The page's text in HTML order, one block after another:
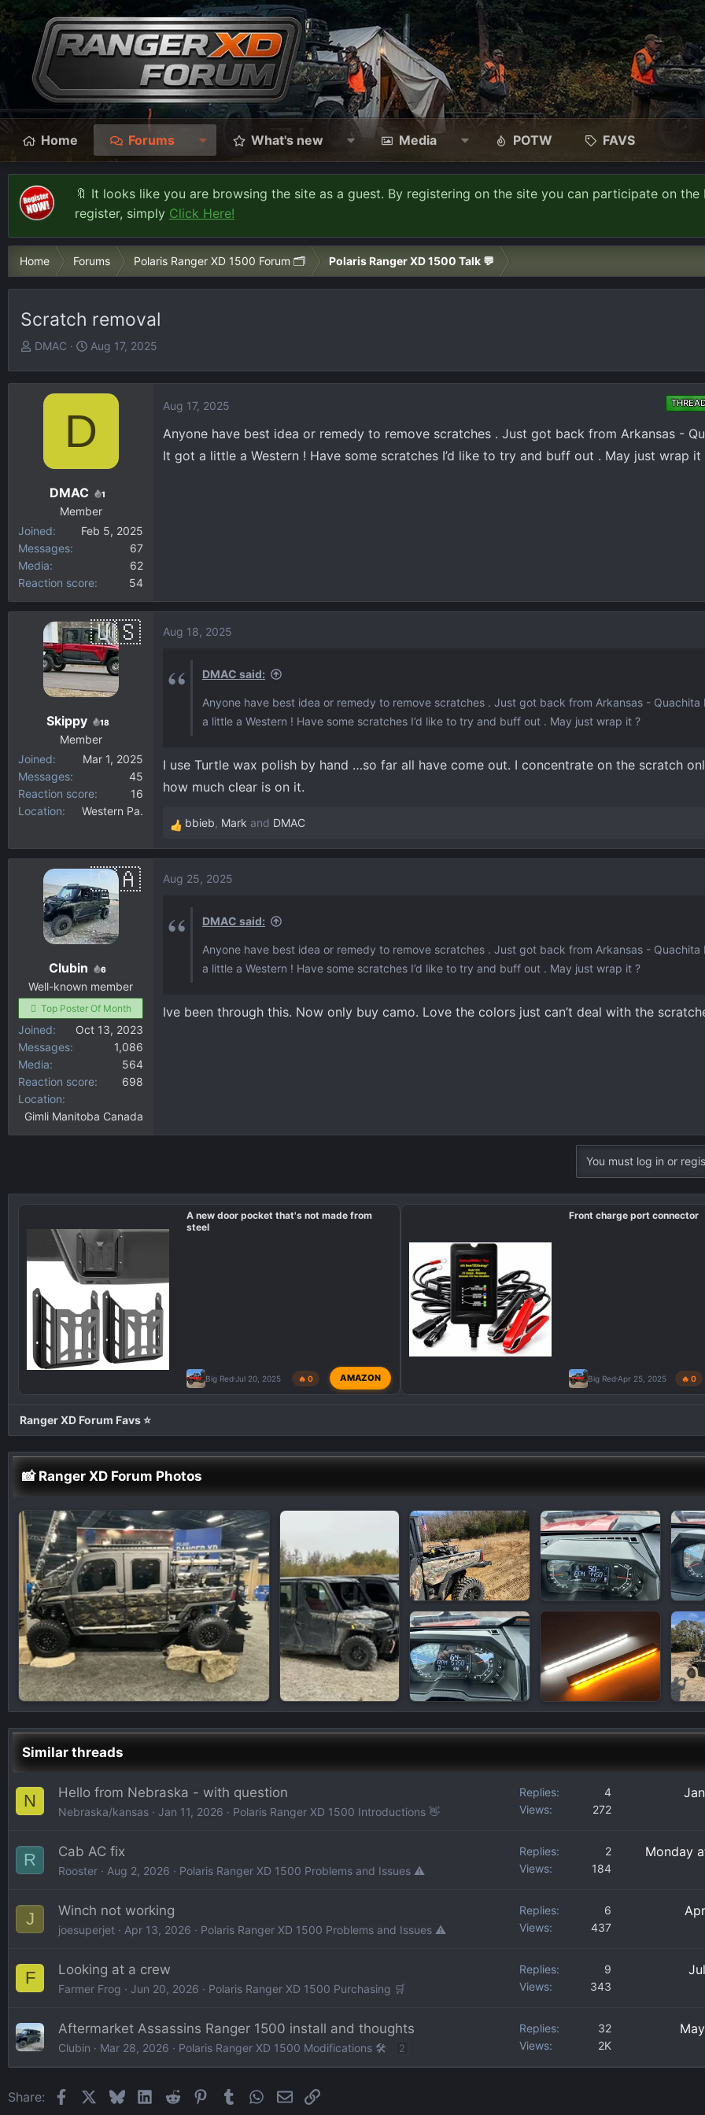
Home Forums What's new Media POTW FAVS
🔖 It looks like you are browsing the site as a guest. By registering on the site you can participate on the
register, simply Click Here!
Home Forums Polaris Ranger XD 1500 Forum 🗂️ Polaris Ranger XD 1500 Talk 💬
Scratch removal
T
e
r
DMAC
S
r
d
t
Aug 17, 2025
D
DMAC 1
Member
Joined
Feb 5, 2025
Messages
67
Media
62
Reaction score
54
Aug 17, 2025
Anyone have best idea or remedy to remove scratches . Just got back from Arkansas -
It got a little a Western ! Have some scratches I’d like to try and buff out . May just wrap it
Skippy 18
Member
Joined
Mar 1, 2025
Messages
45
Reaction score
16
Location
Western Pa.
Aug 18, 2025
DMAC said:
Anyone have best idea or remedy to remove scratches . Just got back from Arkansas - Quachita
a little a Western ! Have some scratches I’d like to try and buff out . May just wrap it ?
I use Turtle wax polish by hand …so far all have come out. I concentrate on the scratch
how much clear is on it.
R
e
c
o
bbieb, Mark and DMAC
Clubin 6
Well-known member
Top Poster Of Month
Joined
Oct 13, 2023
Messages
1,086
Media
564
Reaction score
698
Location
Gimli Manitoba Canada
Aug 25, 2025
DMAC said:
Anyone have best idea or remedy to remove scratches . Just got back from Arkansas - Quachita
a little a Western ! Have some scratches I’d like to try and buff out . May just wrap it ?
Ive been through this. Now only buy camo. Love the colors just can’t deal with the
You must log in or
A new door pocket that's not made from
steel
Big RedJul 20, 2025 🔥 0 AMAZON
Front charge port connector
Big RedApr 25, 2025 🔥 0
Ranger XD Forum Favs ⭐
📸 Ranger XD Forum Photos
Similar threads
N Hello from Nebraska - with question
Nebraska/kansas Jan 11, 2026 Polaris Ranger XD 1500 Introductions 👋
Replies
4
Views
272
R Cab AC fix
Rooster Aug 2, 2026 Polaris Ranger XD 1500 Problems and Issues ⚠️
Replies
2
Views
184
Monday
J Winch not working
joesuperjet Apr 13, 2026 Polaris Ranger XD 1500 Problems and Issues ⚠️
Replies
6
Views
437
F Looking at a crew
Farmer Frog Jun 20, 2026 Polaris Ranger XD 1500 Purchasing 🛒
Replies
9
Views
343
Aftermarket Assassins Ranger 1500 install and thoughts
Clubin Mar 28, 2026 Polaris Ranger XD 1500 Modifications 🛠️ 2
Replies
32
Views
2K
Share: FacebookBlueskyLinkedIn
Reddit Pinterest
TumblrWhatsApp
EmailLink